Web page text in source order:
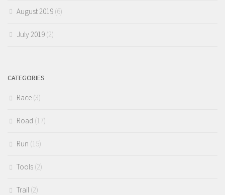
August 2019 (6)
July 2019 (2)
CATEGORIES
Race (3)
Road (17)
Run (15)
Tools (2)
Trail (2)